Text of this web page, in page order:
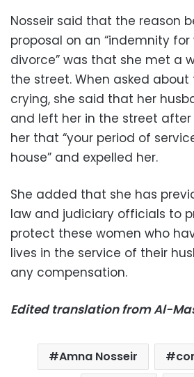
Nosseir said that the reason
proposal on an “indemnity
divorce” was that she met a
the street. When asked
crying, she said that her
and left her in the street after
her that “your period of
house” and expelled her.
She added that she has
law and judiciary officials to
protect these women who
lives in the service of their
any compensation.
Edited translation from Al-
Amna Nosseir